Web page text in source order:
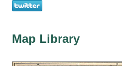
Map Library